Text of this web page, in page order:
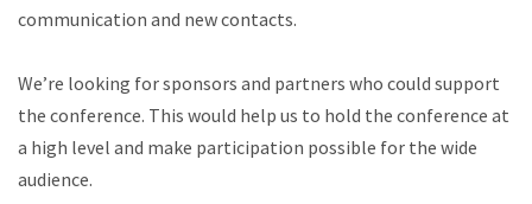
communication and new contacts.
We’re looking for sponsors and partners who could support
the conference. This would help us to hold the conference at
a high level and make participation possible for the wide
audience.